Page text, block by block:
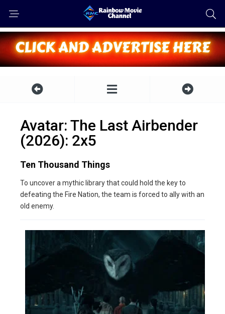
Avatar: The Last Airbender
(2026): 2x5
Ten Thousand Things
To uncover a mythic library that could hold the key to
defeating the Fire Nation, the team is forced to ally with an
old enemy.